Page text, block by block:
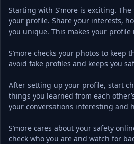
Starting with S’more is exciting.
your profile. Share your interests,
you unique. This makes your profile
S’more checks your photos to keep
avoid fake profiles and keeps you
After setting up your profile, start
things you learned from each
your conversations interesting and
S’more cares about your safety
check who you are and watch for